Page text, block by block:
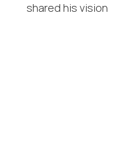
shared his vision